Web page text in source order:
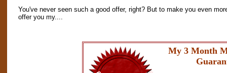
You've never seen such a good offer, right? But to make you even
offer you my....
My 3 Month